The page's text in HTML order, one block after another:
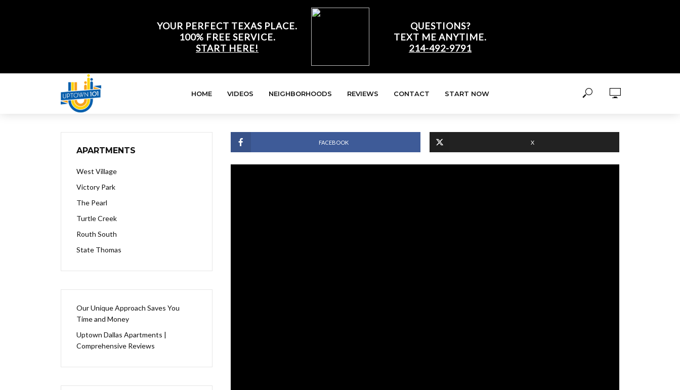
YOUR PERFECT TEXAS PLACE.
100% FREE SERVICE.
START HERE!
QUESTIONS?
TEXT ME ANYTIME.
214-492-9791
HOME VIDEOS NEIGHBORHOODS REVIEWS CONTACT START NOW
APARTMENTS
West Village
Victory Park
The Pearl
Turtle Creek
Routh South
State Thomas
Our Unique Approach Saves You
Time and Money
Uptown Dallas Apartments |
Comprehensive Reviews
FACEBOOK X